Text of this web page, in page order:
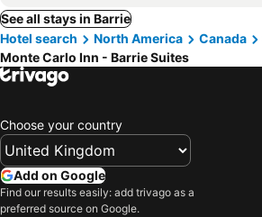
See all stays in Barrie
Hotel search
North America Canada
Monte Carlo Inn - Barrie Suites
Choose your country
Add on Google
Find our results easily: add trivago as a
preferred source on Google.